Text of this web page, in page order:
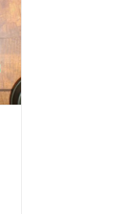
creating
unique
style
for